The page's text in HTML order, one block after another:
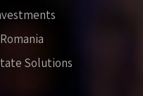
Solutions